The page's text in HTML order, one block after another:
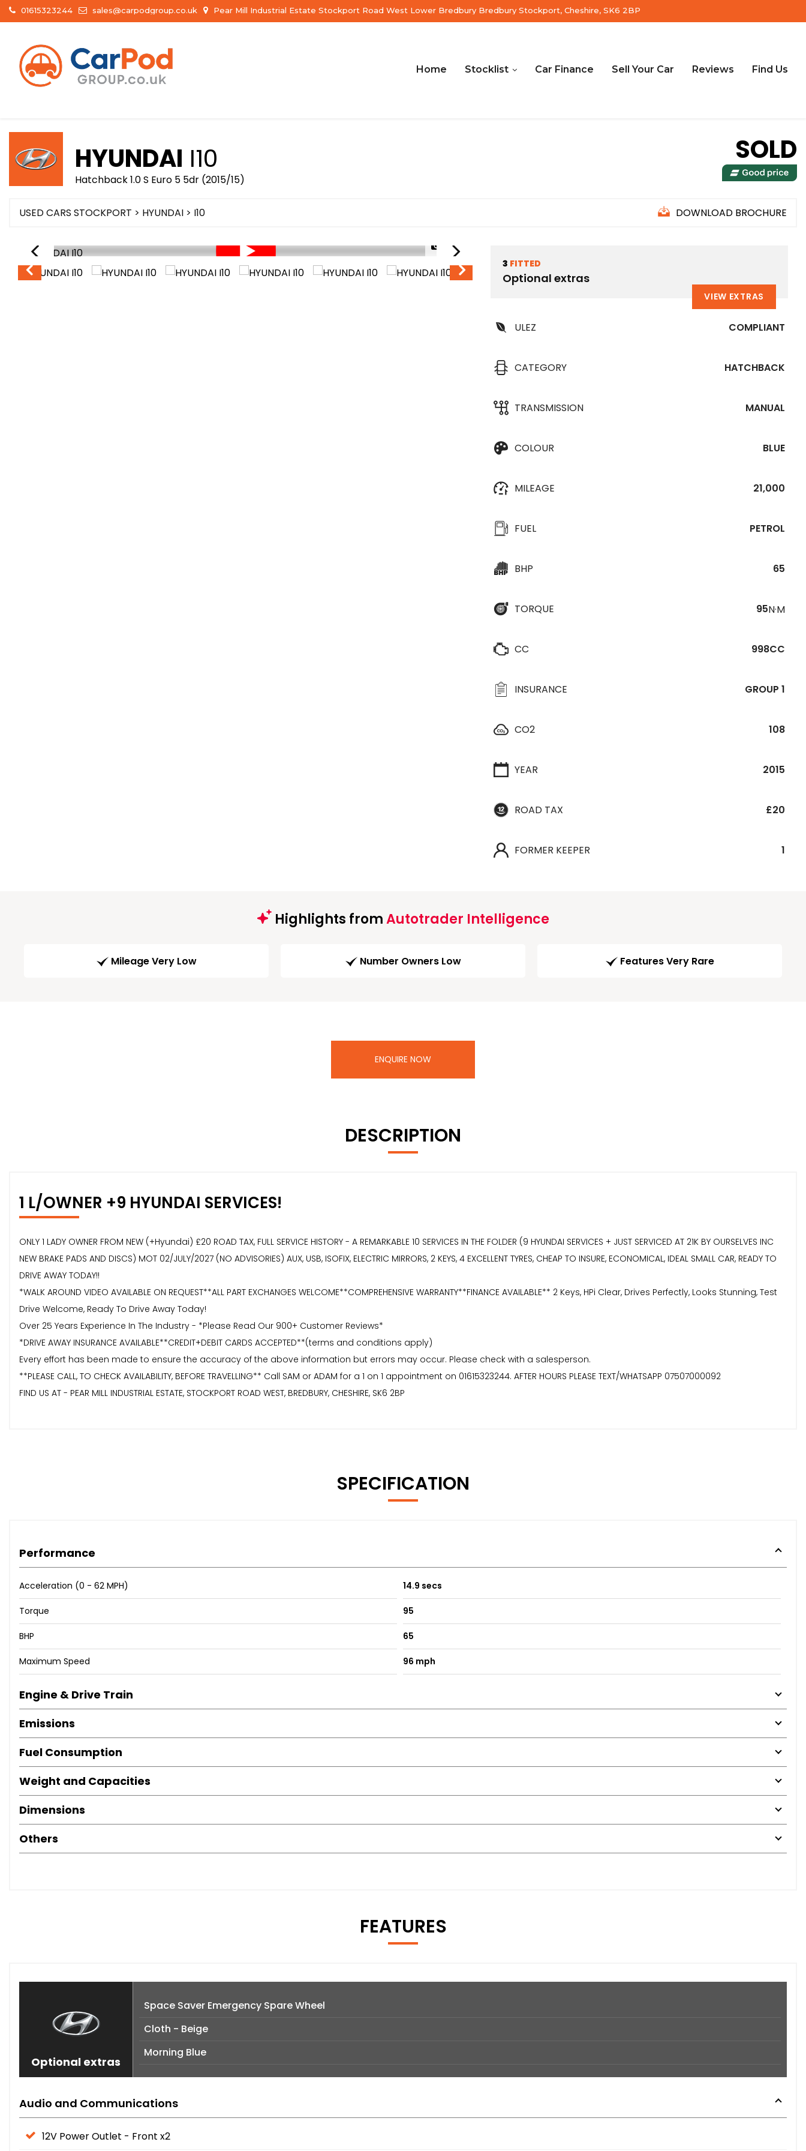
01615323244 sales@carpodgroup.co.uk Pear Mill Industrial Estate Stockport Road West Lower Bredbury Bredbury Stockport, Cheshire, SK6 2BP
Home Stocklist Car Finance Sell Your Car Reviews Find Us
HYUNDAI I10
Hatchback 1.0 S Euro 5 5dr (2015/15)
SOLD
USED CARS STOCKPORT > HYUNDAI > I10 DOWNLOAD BROCHURE
1/56
3 FITTED
Optional extras
VIEW EXTRAS
ULEZ COMPLIANT
CATEGORY HATCHBACK
TRANSMISSION MANUAL
COLOUR BLUE
MILEAGE 21,000
FUEL PETROL
BHP 65
TORQUE 95N·M
CC 998CC
INSURANCE GROUP 1
CO2 108
YEAR 2015
ROAD TAX £20
FORMER KEEPER 1
Highlights fromAutotrader Intelligence
Mileage Very Low Number Owners Low Features Very Rare
ENQUIRE NOW
DESCRIPTION
1 L/OWNER +9 HYUNDAI SERVICES!
ONLY 1 LADY OWNER FROM NEW (+Hyundai) £20 ROAD TAX, FULL SERVICE HISTORY - A REMARKABLE 10 SERVICES IN THE FOLDER (9 HYUNDAI SERVICES + JUST SERVICED AT 21K BY OURSELVES INC
NEW BRAKE PADS AND DISCS) MOT 02/JULY/2027 (NO ADVISORIES) AUX, USB, ISOFIX, ELECTRIC MIRRORS, 2 KEYS, 4 EXCELLENT TYRES, CHEAP TO INSURE, ECONOMICAL, IDEAL SMALL CAR, READY TO
DRIVE AWAY TODAY!!
*WALK AROUND VIDEO AVAILABLE ON REQUEST**ALL PART EXCHANGES WELCOME**COMPREHENSIVE WARRANTY**FINANCE AVAILABLE** 2 Keys, HPi Clear, Drives Perfectly, Looks Stunning, Test
Drive Welcome, Ready To Drive Away Today!
Over 25 Years Experience In The Industry - *Please Read Our 900+ Customer Reviews*
*DRIVE AWAY INSURANCE AVAILABLE**CREDIT+DEBIT CARDS ACCEPTED**(terms and conditions apply)
Every effort has been made to ensure the accuracy of the above information but errors may occur. Please check with a salesperson.
**PLEASE CALL, TO CHECK AVAILABILITY, BEFORE TRAVELLING** Call SAM or ADAM for a 1 on 1 appointment on 01615323244. AFTER HOURS PLEASE TEXT/WHATSAPP 07507000092
FIND US AT - PEAR MILL INDUSTRIAL ESTATE, STOCKPORT ROAD WEST, BREDBURY, CHESHIRE, SK6 2BP
SPECIFICATION
Performance
Acceleration (0 - 62 MPH) 14.9 secs
Torque 95
BHP 65
Maximum Speed 96 mph
Engine & Drive Train
Emissions
Fuel Consumption
Weight and Capacities
Dimensions
Others
FEATURES
Optional extras
Space Saver Emergency Spare Wheel
Cloth - Beige
Morning Blue
Audio and Communications
12V Power Outlet - Front x2